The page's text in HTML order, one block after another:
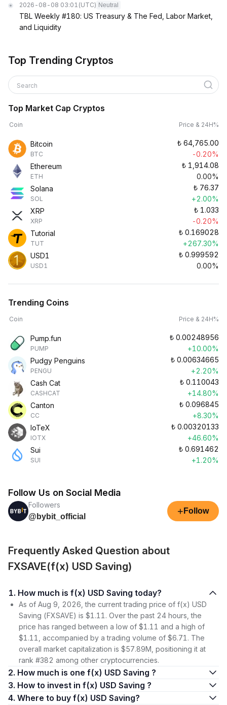
2026-08-08 03:01 (UTC) Neutral
TBL Weekly #180: US Treasury & The Fed, Labor Market,
and Liquidity
Top Trending Cryptos
Search
Top Market Cap Cryptos
Coin Price & 24H%
Bitcoin
BTC
₺ 64,765.00
-0.20%
Ethereum
ETH
₺ 1,914.08
0.00%
Solana
SOL
₺ 76.37
+2.00%
XRP
XRP
₺ 1.033
-0.20%
Tutorial
TUT
₺ 0.169028
+267.30%
USD1
USD1
₺ 0.999592
0.00%
Trending Coins
Coin Price & 24H%
Pump.fun
PUMP
₺ 0.00248956
+10.00%
Pudgy Penguins
PENGU
₺ 0.00634665
+2.20%
Cash Cat
CASHCAT
₺ 0.110043
+14.80%
Canton
CC
₺ 0.096845
+8.30%
IoTeX
IOTX
₺ 0.00320133
+46.60%
Sui
SUI
₺ 0.691462
+1.20%
Follow Us on Social Media
Followers
@bybit_official
+ Follow
Frequently Asked Question about
FXSAVE(f(x) USD Saving)
1. How much is f(x) USD Saving today?
As of Aug 9, 2026, the current trading price of f(x) USD
Saving (FXSAVE) is $1.11. Over the past 24 hours, the
price has ranged between a low of $1.11 and a high of
$1.11, accompanied by a trading volume of $6.71. The
overall market capitalization is $57.89M, positioning it at
rank #382 among other cryptocurrencies.
2. How much is one f(x) USD Saving ?
3. How to invest in f(x) USD Saving ?
4. Where to buy f(x) USD Saving?